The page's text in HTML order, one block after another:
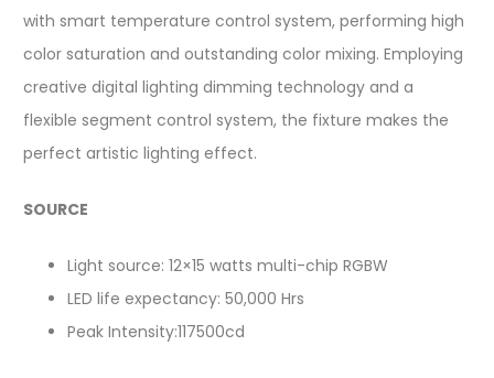
with smart temperature control system, performing high
color saturation and outstanding color mixing. Employing
creative digital lighting dimming technology and a
flexible segment control system, the fixture makes the
perfect artistic lighting effect.
SOURCE
Light source: 12×15 watts multi-chip RGBW
LED life expectancy: 50,000 Hrs
Peak Intensity:117500cd